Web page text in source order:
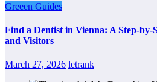
Greeen Guides
Find a Dentist in Vienna: A Step-by-
and Visitors
March 27, 2026 letrank